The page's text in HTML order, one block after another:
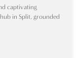
captivating
in Split, grounded